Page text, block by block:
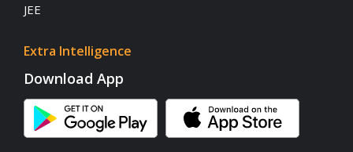
JEE
Extra Intelligence
Download App